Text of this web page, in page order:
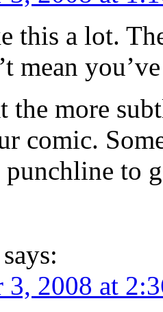
this a lot.
mean
the more
comic.
to
says:
3, 2008 at